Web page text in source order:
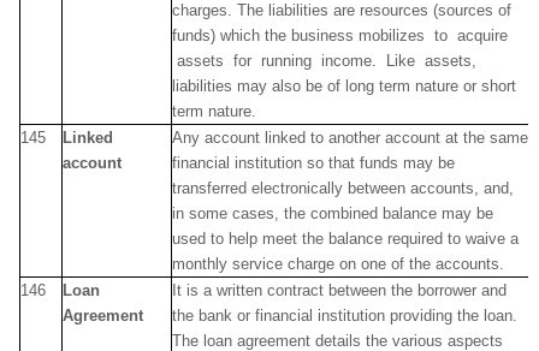
charges. The liabilities are resources (sources of
funds) which the business mobilizes to acquire
assets for running income. Like assets,
liabilities may also be of long term nature or short
term nature.
145
Linked
account
Any account linked to another account at the same
financial institution so that funds may be
transferred electronically between accounts, and,
in some cases, the combined balance may be
used to help meet the balance required to waive a
monthly service charge on one of the accounts.
146
Loan
Agreement
It is a written contract between the borrower and
the bank or financial institution providing the loan.
The loan agreement details the various aspects